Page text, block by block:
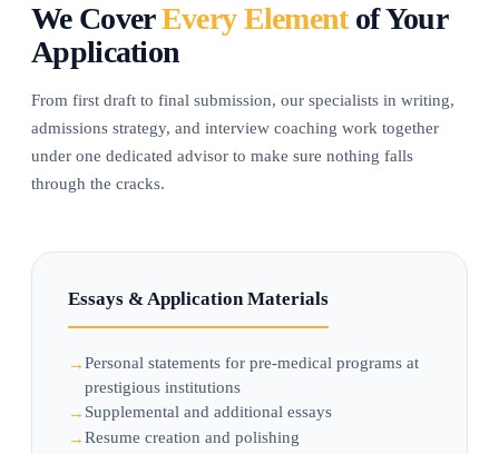
We CoverEvery Elementof Your
Application
From first draft to final submission, our specialists in writing,
admissions strategy, and interview coaching work together
under one dedicated advisor to make sure nothing falls
through the cracks.
Essays & Application Materials
Personal statements for pre-medical programs at
prestigious institutions
Supplemental and additional essays
Resume creation and polishing